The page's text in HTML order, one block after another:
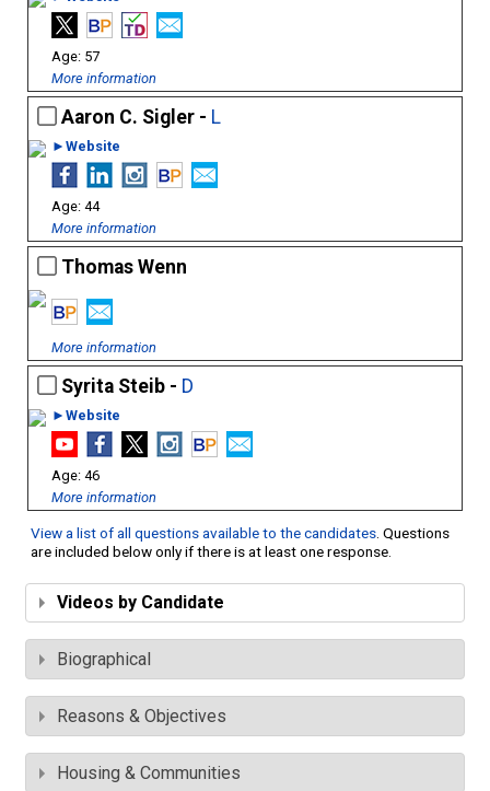
57
More information
Aaron C. Sigler - L
►Website
44
More information
Thomas Wenn
More information
Syrita Steib - D
►Website
46
More information
View a list of all questions available to the candidates. Questions
are included below only if there is at least one response.
Videos by Candidate
Biographical
Reasons & Objectives
Housing & Communities